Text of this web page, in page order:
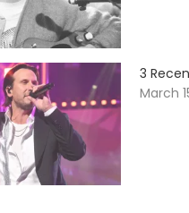
3
March